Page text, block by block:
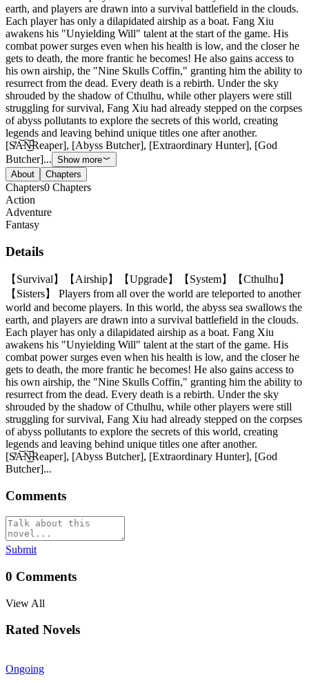
earth, and players are drawn into a survival battlefield in the clouds.
Each player has only a dilapidated airship as a boat. Fang Xiu
awakens his "Unyielding Will" talent at the start of the game. His
combat power surges even when his health is low, and the closer he
gets to death, the more frantic he becomes! He also gains access to
his own airship, the "Nine Skulls Coffin," granting him the ability to
resurrect from the dead. Every death is a rebirth. Under the sky
shrouded by the shadow of Cthulhu, while other players were still
struggling for survival, Fang Xiu had already stepped on the corpses
of abyss pollutants to explore the secrets of this world, creating
legends and leaving behind unique titles one after another.
[S̸̾A̵͝N̴̚͜͝Reaper], [Abyss Butcher], [Extraordinary Hunter], [God
Butcher]... Show more
About
Chapters
Chapters0 Chapters
Action
Adventure
Fantasy
Details
【Survival】【Airship】【Upgrade】【System】【Cthulhu】
【Sisters】 Players from all over the world are teleported to another
world and become players. In this world, the abyss sea swallows the
earth, and players are drawn into a survival battlefield in the clouds.
Each player has only a dilapidated airship as a boat. Fang Xiu
awakens his "Unyielding Will" talent at the start of the game. His
combat power surges even when his health is low, and the closer he
gets to death, the more frantic he becomes! He also gains access to
his own airship, the "Nine Skulls Coffin," granting him the ability to
resurrect from the dead. Every death is a rebirth. Under the sky
shrouded by the shadow of Cthulhu, while other players were still
struggling for survival, Fang Xiu had already stepped on the corpses
of abyss pollutants to explore the secrets of this world, creating
legends and leaving behind unique titles one after another.
[S̸̾A̵͝N̴̚͜͝Reaper], [Abyss Butcher], [Extraordinary Hunter], [God
Butcher]...
Comments
Submit
0 Comments
View All
Rated Novels
Ongoing